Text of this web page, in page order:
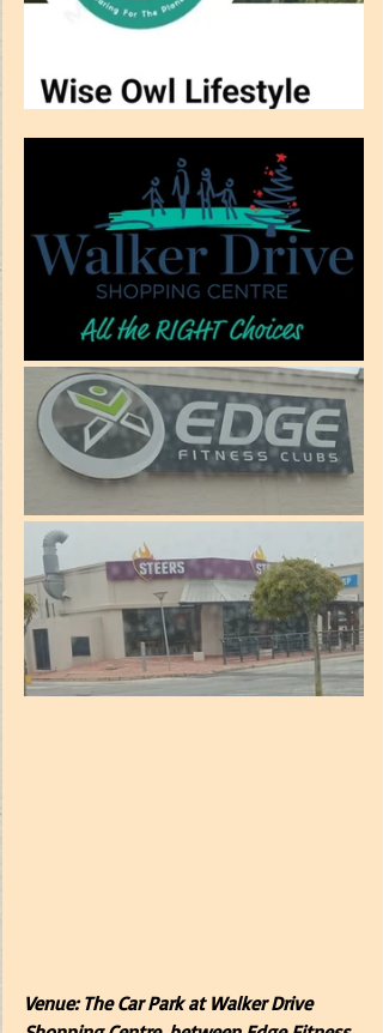
Venue: The Car Park at Walker Drive